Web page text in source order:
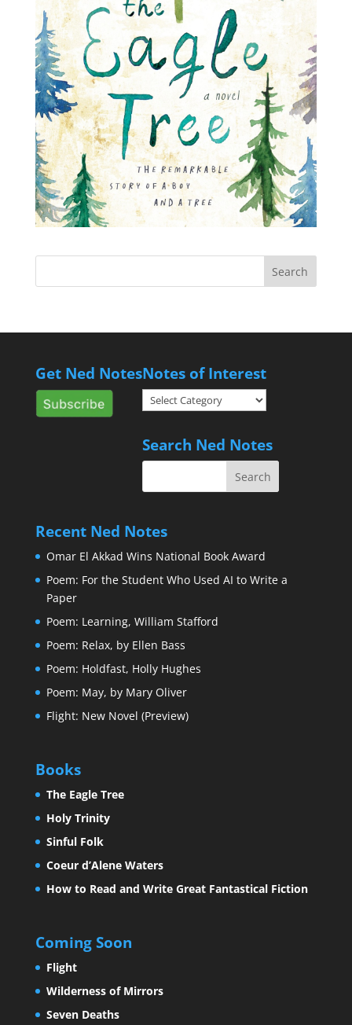
Get Ned NotesNotes of Interest
Notes
of
Search Ned Notes
Recent Ned Notes
Omar El Akkad Wins National Book Award
Poem: For the Student Who Used AI to Write a
Paper
Poem: Learning, William Stafford
Poem: Relax, by Ellen Bass
Poem: Holdfast, Holly Hughes
Poem: May, by Mary Oliver
Flight: New Novel (Preview)
Books
The Eagle Tree
Holy Trinity
Sinful Folk
Coeur d’Alene Waters
How to Read and Write Great Fantastical Fiction
Coming Soon
Flight
Wilderness of Mirrors
Seven Deaths